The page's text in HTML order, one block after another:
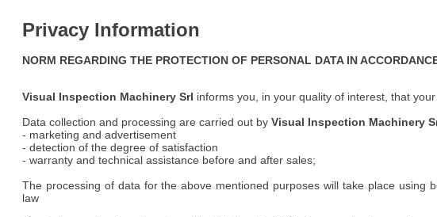
Privacy Information
NORM REGARDING THE PROTECTION OF PERSONAL DATA IN
Visual Inspection Machinery Srl informs you, in your quality of interest, that
Data collection and processing are carried out by Visual Inspection Machinery
- marketing and advertisement
- detection of the degree of satisfaction
- warranty and technical assistance before and after sales;
The processing of data for the above mentioned purposes will take place
law